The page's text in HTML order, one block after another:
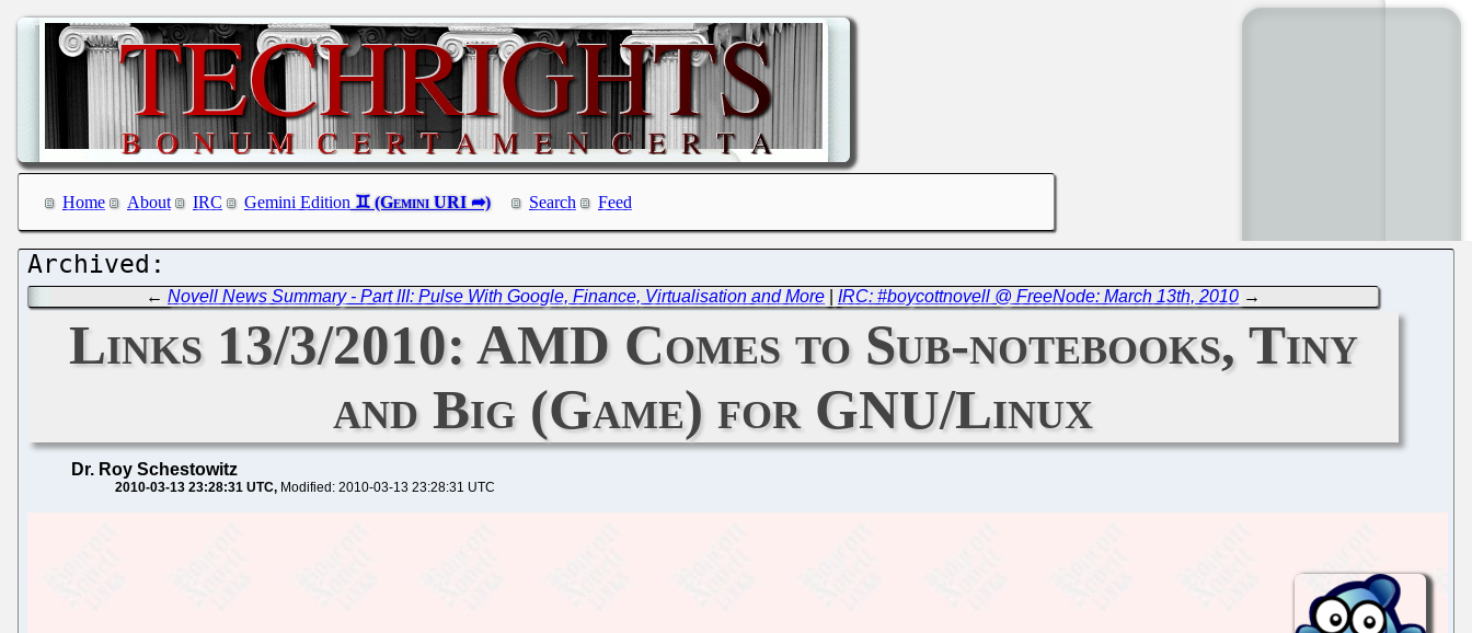
Home About IRC Gemini Edition Search Feed
←Novell News Summary - Part III: Pulse With Google, Finance, Virtualisation and More IRC: #boycottnovell @ FreeNode: March 13th, 2010 →
Links 13/3/2010: AMD Comes to Sub-notebooks, Tiny
and Big (Game) for GNU/Linux
Dr. Roy Schestowitz
2010-03-13 23:28:31 UTC Modified: 2010-03-13 23:28:31 UTC